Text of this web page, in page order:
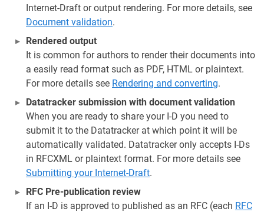
Internet-Draft or output rendering. For more details, see
Document validation.
Rendered output
It is common for authors to render their documents into
a easily read format such as PDF, HTML or plaintext.
For more details see Rendering and converting.
Datatracker submission with document validation
When you are ready to share your I-D you need to
submit it to the Datatracker at which point it will be
automatically validated. Datatracker only accepts I-Ds
in RFCXML or plaintext format. For more details see
Submitting your Internet-Draft.
RFC Pre-publication review
If an I-D is approved to published as an RFC (each RFC